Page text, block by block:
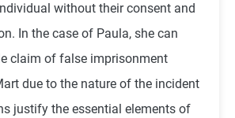
without their consent and
In the case of Paula, she can
claim of false imprisonment
due to the nature of the incident
justify the essential elements of